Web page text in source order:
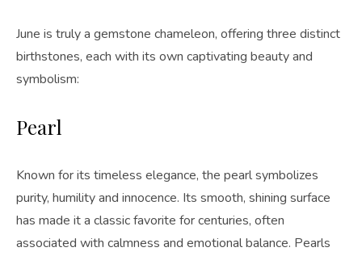
June is truly a gemstone chameleon, offering three distinct
birthstones, each with its own captivating beauty and
symbolism:
Pearl
Known for its timeless elegance, the pearl symbolizes
purity, humility and innocence. Its smooth, shining surface
has made it a classic favorite for centuries, often
associated with calmness and emotional balance. Pearls